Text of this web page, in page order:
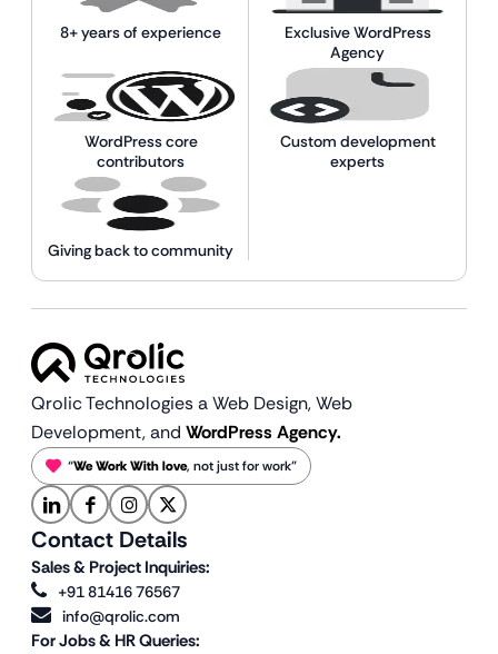
8+ years of experience
Exclusive WordPress
Agency
WordPress core
contributors
Custom development
experts
Giving back to community
Qrolic Technologies a Web Design,Web
Development, and WordPress Agency.
“We Work With love, not just for work”
Contact Details
Sales & Project Inquiries:
+91 81416 76567
info@qrolic.com
For Jobs & HR Queries: